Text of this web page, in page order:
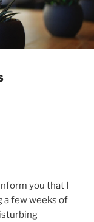
you that I
a few weeks of